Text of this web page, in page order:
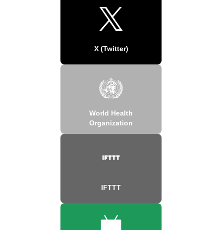
X (Twitter)
World Health
Organization
IFTTT